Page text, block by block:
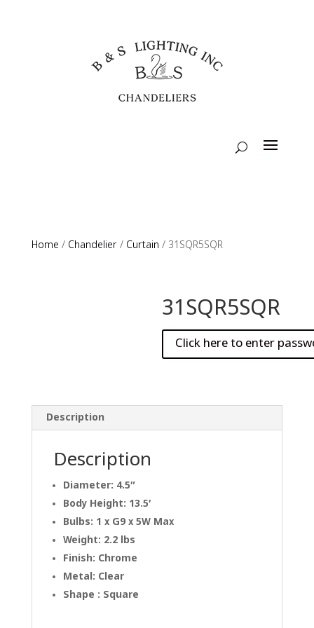
Home / Chandelier/ Curtain / 31SQR5SQR
31SQR5SQR
Description
Description
Diameter: 4.5″
Body Height: 13.5′
Bulbs: 1 x G9 x 5W Max
Weight: 2.2 lbs
Finish: Chrome
Metal: Clear
Shape : Square